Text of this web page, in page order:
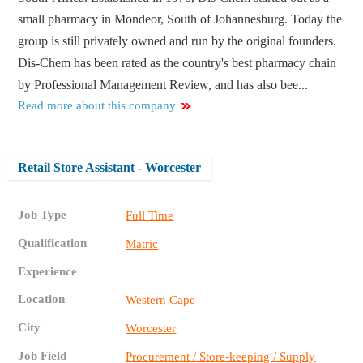
small pharmacy in Mondeor, South of Johannesburg. Today the
group is still privately owned and run by the original founders.
Dis-Chem has been rated as the country's best pharmacy chain
by Professional Management Review, and has also bee...
Read more about this company
Retail Store Assistant - Worcester
Job Type Full Time
Qualification Matric
Experience
Location Western Cape
City Worcester
Job Field
Procurement / Store-keeping / Supply